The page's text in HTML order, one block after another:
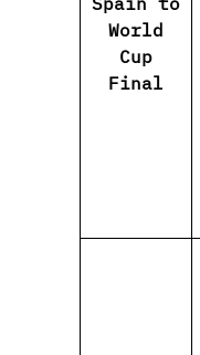
World
Cup
Final